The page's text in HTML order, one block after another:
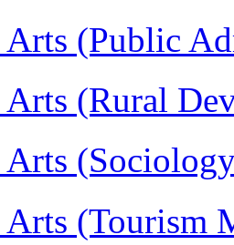
Arts (Public
Arts (Rural
Arts
(Tourism